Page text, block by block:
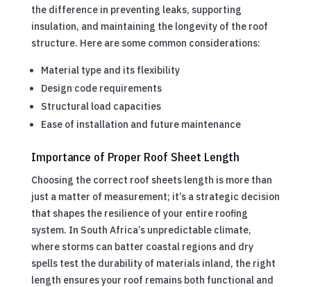
the difference in preventing leaks, supporting
insulation, and maintaining the longevity of the roof
structure. Here are some common considerations:
Material type and its flexibility
Design code requirements
Structural load capacities
Ease of installation and future maintenance
Importance of Proper Roof Sheet Length
Choosing the correct roof sheets length is more than
just a matter of measurement; it’s a strategic decision
that shapes the resilience of your entire roofing
system. In South Africa’s unpredictable climate,
where storms can batter coastal regions and dry
spells test the durability of materials inland, the right
length ensures your roof remains both functional and